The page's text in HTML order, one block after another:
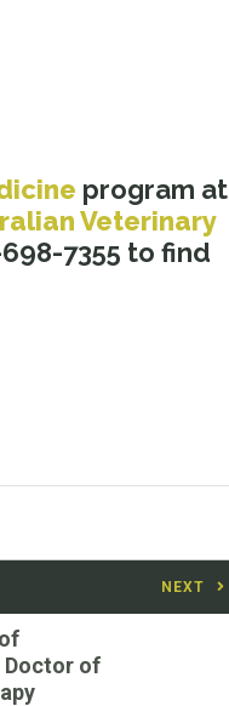
program at
Veterinary
7355 to find
NEXT
Doctor of